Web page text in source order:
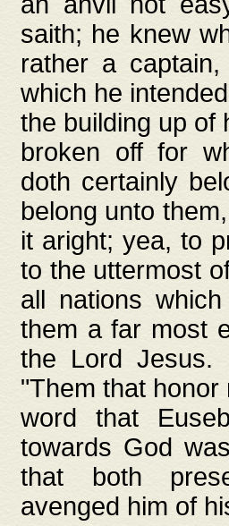
saith; he knew
rather a
which he
the building up of
broken off for
doth certainly
belong unto
it aright; yea, to
to the uttermost
all nations
them a far most
the Lord Jesus.
"Them that
word that
towards God
that both
avenged him of